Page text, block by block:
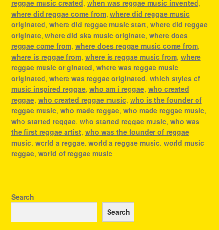
reggae music created, when was reggae music invented,
where did reggae come from, where did reggae music
originated, where did reggae music start, where did reggae
originate, where did ska music originate, where does
reggae come from, where does reggae music come from,
where is reggae from, where is reggae music from, where
reggae music originated, where was reggae music
originated, where was reggae originated, which styles of
music inspired reggae, who am i reggae, who created
reggae, who created reggae music, who is the founder of
reggae music, who made reggae, who made reggae music,
who started reggae, who started reggae music, who was
the first reggae artist, who was the founder of reggae
music, world a reggae, world a reggae music, world music
reggae, world of reggae music
Search
Search